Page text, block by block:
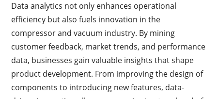
Data analytics not only enhances operational
efficiency but also fuels innovation in the
compressor and vacuum industry. By mining
customer feedback, market trends, and performance
data, businesses gain valuable insights that shape
product development. From improving the design of
components to introducing new features, data-